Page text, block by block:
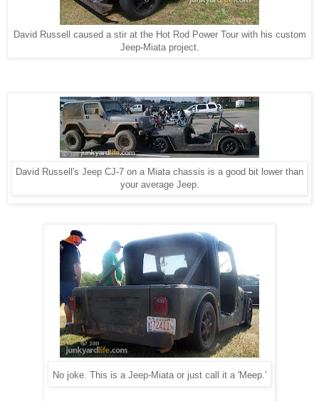
David Russell caused a stir at the Hot Rod Power Tour with his custom
Jeep-Miata project.
David Russell's Jeep CJ-7 on a Miata chassis is a good bit lower than
your average Jeep.
No joke. This is a Jeep-Miata or just call it a 'Meep.'